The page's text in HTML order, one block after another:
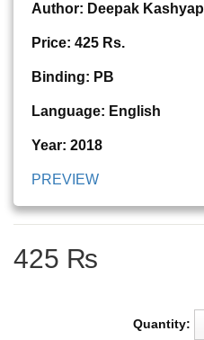
Author: Deepak Kashyap
Price: 425 Rs.
Binding: PB
Language: English
Year: 2018
PREVIEW
425 ₨
Quantity: